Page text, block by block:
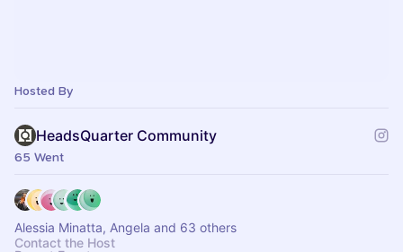
Hosted By
HeadsQuarter Community
65 Went
Alessia Minatta, Angela and 63 others
Contact the Host